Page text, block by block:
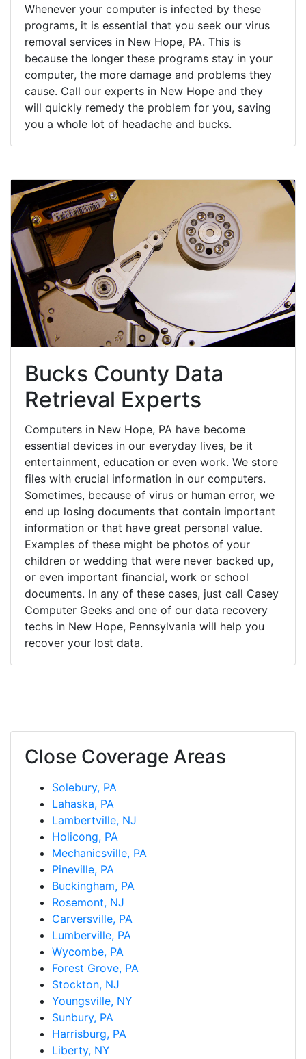
Whenever your computer is infected by these
programs, it is essential that you seek our virus
removal services in New Hope, PA. This is
because the longer these programs stay in your
computer, the more damage and problems they
cause. Call our experts in New Hope and they
will quickly remedy the problem for you, saving
you a whole lot of headache and bucks.
Bucks County Data
Retrieval Experts
Computers in New Hope, PA have become
essential devices in our everyday lives, be it
entertainment, education or even work. We store
files with crucial information in our computers.
Sometimes, because of virus or human error, we
end up losing documents that contain important
information or that have great personal value.
Examples of these might be photos of your
children or wedding that were never backed up,
or even important financial, work or school
documents. In any of these cases, just call Casey
Computer Geeks and one of our data recovery
techs in New Hope, Pennsylvania will help you
recover your lost data.
Close Coverage Areas
Solebury, PA
Lahaska, PA
Lambertville, NJ
Holicong, PA
Mechanicsville, PA
Pineville, PA
Buckingham, PA
Rosemont, NJ
Carversville, PA
Lumberville, PA
Wycombe, PA
Forest Grove, PA
Stockton, NJ
Youngsville, NY
Sunbury, PA
Harrisburg, PA
Liberty, NY